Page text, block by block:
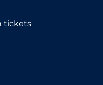
tickets